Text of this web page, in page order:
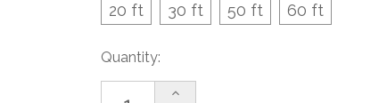
20 ft 30 ft 50 ft 60 ft
Current
Stock:
Quantity:
Increase